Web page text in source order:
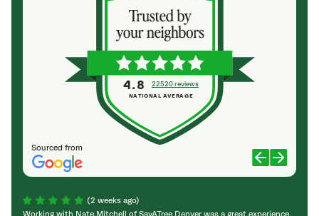
Sourced from
4.8 22520 reviews
NATIONAL AVERAGE
(2 weeks ago)
Working with Nate Mitchell of SavATree Denver was a great experience.